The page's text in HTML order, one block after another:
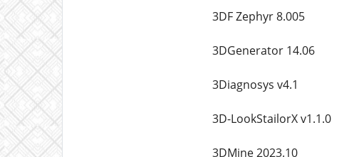
3DF Zephyr 8.005
3DGenerator 14.06
3Diagnosys v4.1
3D-LookStailorX v1.1.0
3DMine 2023.10